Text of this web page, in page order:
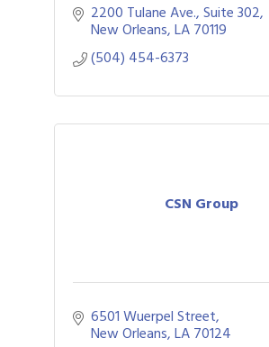
2200 Tulane Ave., Suite 302
New Orleans LA70119
(504) 454-6373
CSN Group
6501 Wuerpel Street
New Orleans LA70124